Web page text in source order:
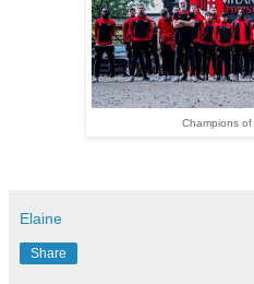
Champions
Elaine
Share